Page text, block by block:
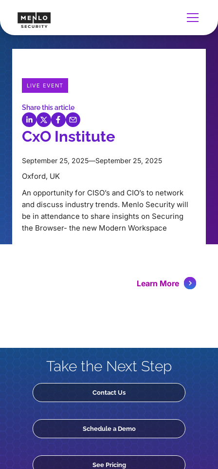
LIVE EVENT
Share this article
CxO Institute
September 25, 2025—September 25, 2025
Oxford, UK
An opportunity for CISO’s and CIO’s to network
and discuss industry trends. Menlo Security will
be in attendance to share insights on Securing
the Browser- the new Modern Workspace
Learn More
Take the Next Step
Contact Us
Schedule a Demo
See Pricing